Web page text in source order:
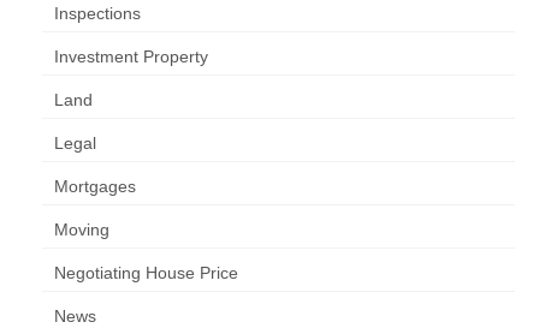
Inspections
Investment Property
Land
Legal
Mortgages
Moving
Negotiating House Price
News